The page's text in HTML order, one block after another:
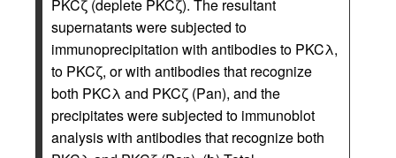
PKCζ (deplete PKCζ). The resultant
supernatants were subjected to
immunoprecipitation with antibodies to PKCλ,
to PKCζ, or with antibodies that recognize
both PKCλ and PKCζ (Pan), and the
precipitates were subjected to immunoblot
analysis with antibodies that recognize both